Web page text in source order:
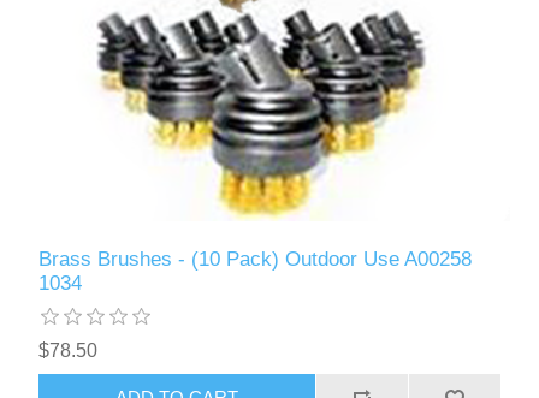
Brass Brushes - (10 Pack) Outdoor Use A00258
1034
$78.50